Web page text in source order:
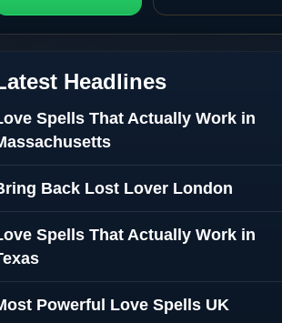
Headlines
Spells That Actually Work in
Back Lost Lover London
Spells That Actually Work in
Powerful Love Spells UK